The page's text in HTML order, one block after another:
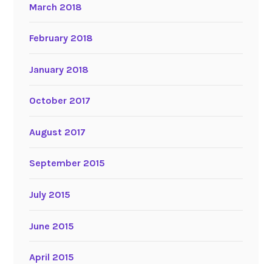
March 2018
February 2018
January 2018
October 2017
August 2017
September 2015
July 2015
June 2015
April 2015